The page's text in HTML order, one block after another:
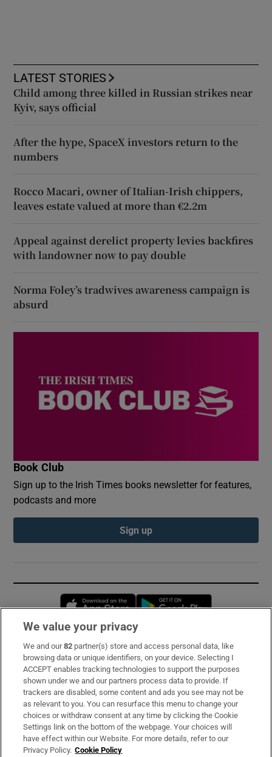
LATEST STORIES
Child among three killed in Russian strikes near
Kyiv, says official
After the hype, SpaceX investors return to the
numbers
Rocco Macari, owner of Italian-Irish chippers,
leaves estate valued at more than €2.2m
Appeal against derelict property levies backfires
with landowner now to pay double
Norma Foley’s tradwives awareness campaign is
absurd
Book Club
Sign up to the Irish Times books newsletter for features,
podcasts and more
Sign up
Opens in new window
Subscribe
Support
About Us
Irish Times Products & Services
We value your privacy
We and our82 partner(s) store and access personal data, like
browsing data or unique identifiers, on your device. Selecting I
ACCEPT enables tracking technologies to support the purposes
shown under we and our partners process data to provide. If
trackers are disabled, some content and ads you see may not be
as relevant to you. You can resurface this menu to change your
choices or withdraw consent at any time by clicking the Cookie
Settings link on the bottom of the webpage. Your choices will
have effect within our Website. For more details, refer to our
Privacy Policy. Cookie Policy